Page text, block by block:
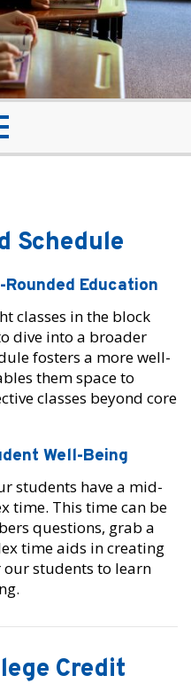
Schedule
Education
classes in the block
dive into a broader
fosters a more well-
them space to
classes beyond core
Well-Being
students have a mid-
time. This time can be
questions, grab a
time aids in creating
students to learn
Credit